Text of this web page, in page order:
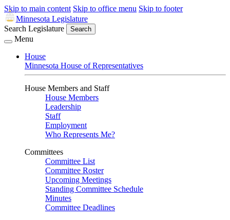
Skip to main content Skip to office menu Skip to footer
Minnesota Legislature
Search Legislature
Search
Menu
House
Minnesota House of Representatives
House Members and Staff
House Members
Leadership
Staff
Employment
Who Represents Me?
Committees
Committee List
Committee Roster
Upcoming Meetings
Standing Committee Schedule
Minutes
Committee Deadlines